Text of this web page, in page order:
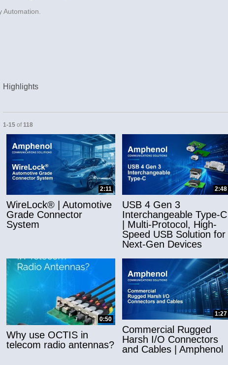
Webinar on Facebook
Webinar on X
| Amphenol Webinar on LinkedIn
| Amphenol Webinar to a friend
or collapse child collections of Applications
Highlights
Currently loaded videos are 1 through 15 of 118 total videos.
1-15 of 118
2:11
WireLock® | Automotive
Grade Connector
System
2:48
USB 4 Gen 3
Interchangeable Type-C
| Multi-Protocol, High-
Speed USB Solution for
Next-Gen Devices
0:50
Why use OCTIS in
telecom radio antennas?
1:27
Commercial Rugged
Harsh I/O Connectors
and Cables | Amphenol